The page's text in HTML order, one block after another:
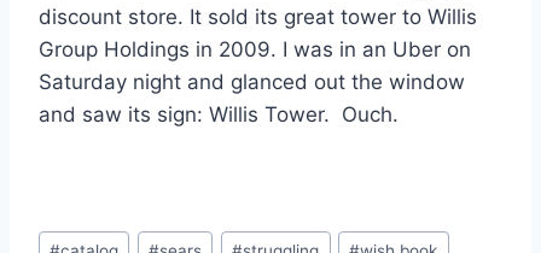
discount store. It sold its great tower to Willis
Group Holdings in 2009. I was in an Uber on
Saturday night and glanced out the window
and saw its sign: Willis Tower. Ouch.
Post